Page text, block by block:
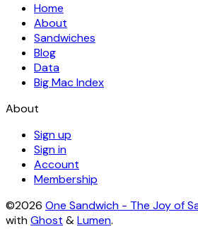
Home
About
Sandwiches
Blog
Data
Big Mac Index
About
Sign up
Sign in
Account
Membership
©2026 One Sandwich - The Joy of
withGhost &Lumen.